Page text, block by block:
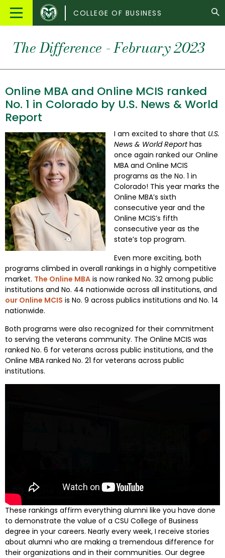
Main
Colorado
State
COLLEGE OF BUSINESS
The Difference - February 2023
Online MBA and Online MCIS ranked
No. 1 in Colorado by U.S. News & World
Report
I am excited to share that U.S.
News & World Reporthas
once again ranked our Online
MBA and Online MCIS
programs as the No. 1 in
Colorado! This year marks the
Online MBA’s sixth
consecutive year and the
Online MCIS’s fifth
consecutive year as the
state’s top program.
Even more exciting, both
programs climbed in overall rankings in a highly competitive
market. The Online MBA is now ranked No. 32 among public
institutions and No. 44 nationwide across all institutions, and
our Online MCIS is No. 9 across publics institutions and No. 14
nationwide.
Both programs were also recognized for their commitment
to serving the veterans community. The Online MCIS was
ranked No. 6 for veterans across public institutions, and the
Online MBA ranked No. 21 for veterans across public
institutions.
These rankings affirm everything alumni like you have done
to demonstrate the value of a CSU College of Business
degree in your careers. Nearly every week, I receive stories
about alumni who are making a tremendous difference for
their organizations and in their communities. Our degree